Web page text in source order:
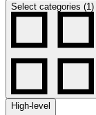
Select categories (1)
High-level